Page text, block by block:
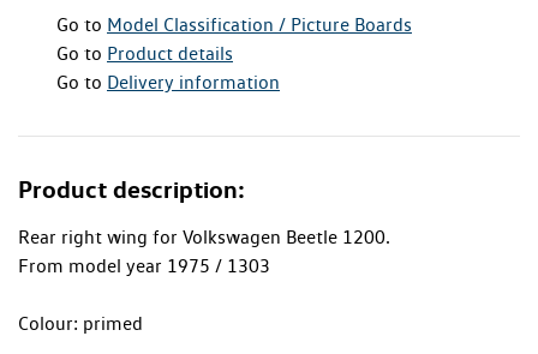
Go to Model Classification / Picture Boards
Go to Product details
Go to Delivery information
Product description:
Rear right wing for Volkswagen Beetle 1200.
From model year 1975 / 1303
Colour: primed